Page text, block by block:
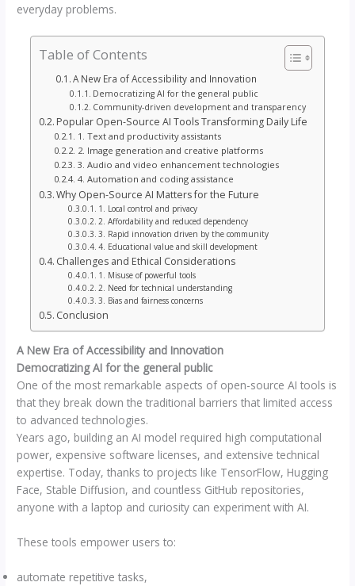
everyday problems.
Table of Contents
A New Era of Accessibility and Innovation
Democratizing AI for the general public
Community-driven development and transparency
Popular Open-Source AI Tools Transforming Daily Life
1. Text and productivity assistants
2. Image generation and creative platforms
3. Audio and video enhancement technologies
4. Automation and coding assistance
Why Open-Source AI Matters for the Future
1. Local control and privacy
2. Affordability and reduced dependency
3. Rapid innovation driven by the community
4. Educational value and skill development
Challenges and Ethical Considerations
1. Misuse of powerful tools
2. Need for technical understanding
3. Bias and fairness concerns
Conclusion
A New Era of Accessibility and Innovation
Democratizing AI for the general public
One of the most remarkable aspects of open-source AI tools is
that they break down the traditional barriers that limited access
to advanced technologies.
Years ago, building an AI model required high computational
power, expensive software licenses, and extensive technical
expertise. Today, thanks to projects like TensorFlow, Hugging
Face, Stable Diffusion, and countless GitHub repositories,
anyone with a laptop and curiosity can experiment with AI.
These tools empower users to:
automate repetitive tasks,